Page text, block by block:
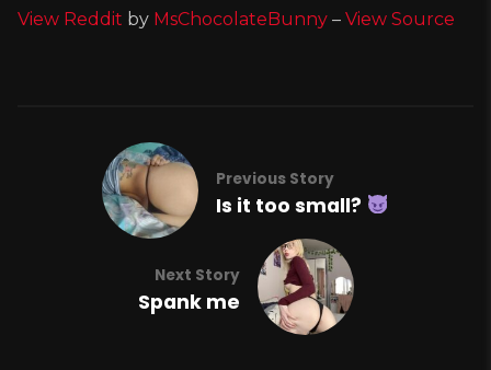
View Reddit by MsChocolateBunny – View Source
Previous Story
Is it too small?
Next Story
Spank me